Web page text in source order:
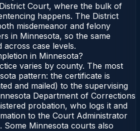
Court, where the bulk of
happens. The District
misdemeanor and felony
in Minnesota, so the same
across case levels.
in Minnesota?
varies by county. The most
pattern: the certificate is
and mailed) to the supervising
Department of Corrections
probation, who logs it and
to the Court Administrator
Some Minnesota courts also